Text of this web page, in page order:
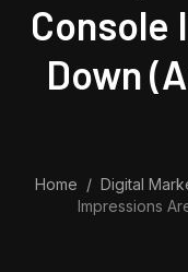
Console
Down
Home / Digital
Impressions